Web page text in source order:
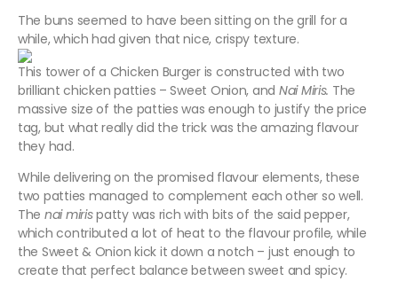
The buns seemed to have been sitting on the grill for a
while, which had given that nice, crispy texture.
This tower of a Chicken Burger is constructed with two
brilliant chicken patties – Sweet Onion, and Nai Miris. The
massive size of the patties was enough to justify the price
tag, but what really did the trick was the amazing flavour
they had.
While delivering on the promised flavour elements, these
two patties managed to complement each other so well.
The nai mirispatty was rich with bits of the said pepper,
which contributed a lot of heat to the flavour profile, while
the Sweet & Onion kick it down a notch – just enough to
create that perfect balance between sweet and spicy.